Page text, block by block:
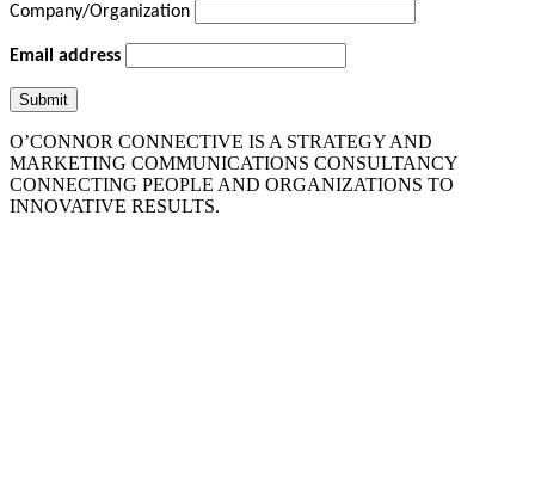
Company/Organization
Email address
O’CONNOR CONNECTIVE IS A STRATEGY AND
MARKETING COMMUNICATIONS CONSULTANCY
CONNECTING PEOPLE AND ORGANIZATIONS TO
INNOVATIVE RESULTS.